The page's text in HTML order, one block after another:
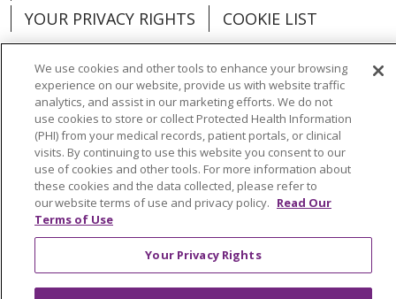
YOUR PRIVACY RIGHTS
COOKIE LIST
Language Assistance: English
Español
العربية
中文 Việt SHQIP 한국어
বাংলা
POLSKI
Deutsch Italiano
日本語
РУССКИЙ
Hrvatski
We use cookies and other tools to enhance your browsing
experience on our website, provide us with website traffic
analytics, and assist in our marketing efforts. We do not
use cookies to store or collect Protected Health Information
(PHI) from your medical records, patient portals, or clinical
visits. By continuing to use this website you consent to our
use of cookies and other tools. For more information about
these cookies and the data collected, please refer to
our website terms of use and privacy policy. Read Our
Terms of Use
Your Privacy Rights